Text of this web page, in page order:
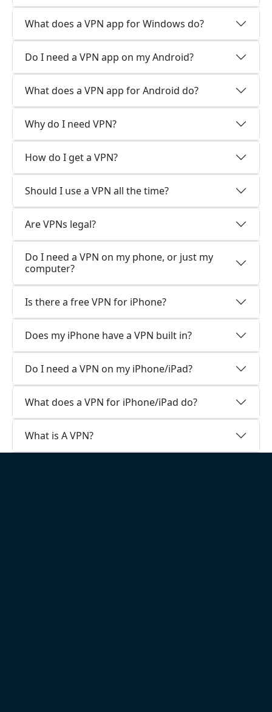
What does a VPN app for Windows do?
Do I need a VPN app on my Android?
What does a VPN app for Android do?
Why do I need VPN?
How do I get a VPN?
Should I use a VPN all the time?
Are VPNs legal?
Do I need a VPN on my phone, or just my
computer?
Is there a free VPN for iPhone?
Does my iPhone have a VPN built in?
Do I need a VPN on my iPhone/iPad?
What does a VPN for iPhone/iPad do?
What is A VPN?